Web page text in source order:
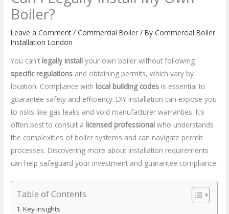
Boiler?
Leave a Comment /Commercial Boiler / ByCommercial Boiler
Installation London
You can't legally install your own boiler without following
specific regulations and obtaining permits, which vary by
location. Compliance with local building codes is essential to
guarantee safety and efficiency. DIY installation can expose you
to risks like gas leaks and void manufacturer warranties. It's
often best to consult a licensed professional who understands
the complexities of boiler systems and can navigate permit
processes. Discovering more about installation requirements
can help safeguard your investment and guarantee compliance.
Table of Contents
Key insights